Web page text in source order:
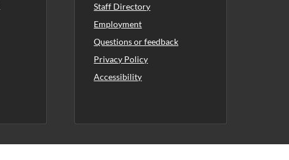
Staff Directory
Employment
Questions or feedback
Privacy Policy
Accessibility